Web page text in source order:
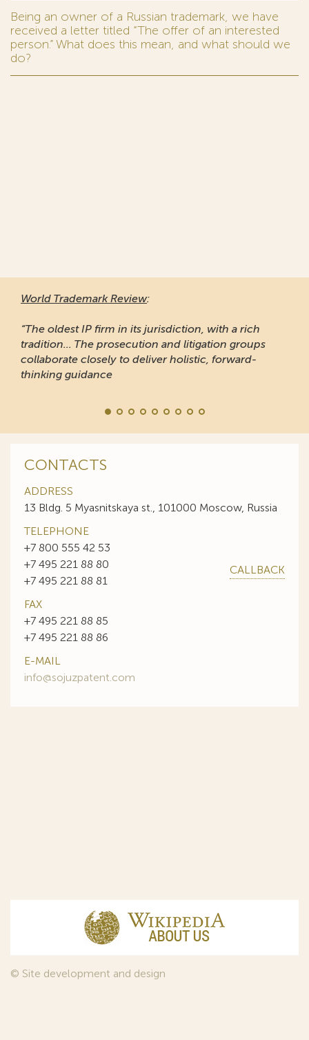
Being an owner of a Russian trademark, we have
received a letter titled “The offer of an interested
person.” What does this mean, and what should we
do?
World Trademark Review:
“The oldest IP firm in its jurisdiction, with a rich
tradition... The prosecution and litigation groups
collaborate closely to deliver holistic, forward-
thinking guidance
CONTACTS
ADDRESS
13 Bldg. 5 Myasnitskaya st., 101000 Moscow, Russia
TELEPHONE
+7 800 555 42 53
+7 495 221 88 80
+7 495 221 88 81
CALLBACK
FAX
+7 495 221 88 85
+7 495 221 88 86
E-MAIL
info@sojuzpatent.com
© Site development and design